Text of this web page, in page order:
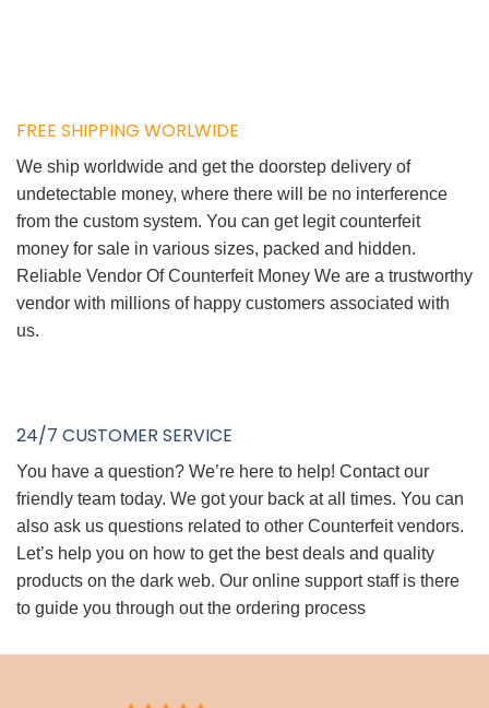
FREE SHIPPING WORLWIDE
We ship worldwide and get the doorstep delivery of
undetectable money, where there will be no interference
from the custom system. You can get legit counterfeit
money for sale in various sizes, packed and hidden.
Reliable Vendor Of Counterfeit Money We are a trustworthy
vendor with millions of happy customers associated with
us.
24/7 CUSTOMER SERVICE
You have a question? We’re here to help! Contact our
friendly team today. We got your back at all times. You can
also ask us questions related to other Counterfeit vendors.
Let’s help you on how to get the best deals and quality
products on the dark web. Our online support staff is there
to guide you through out the ordering process